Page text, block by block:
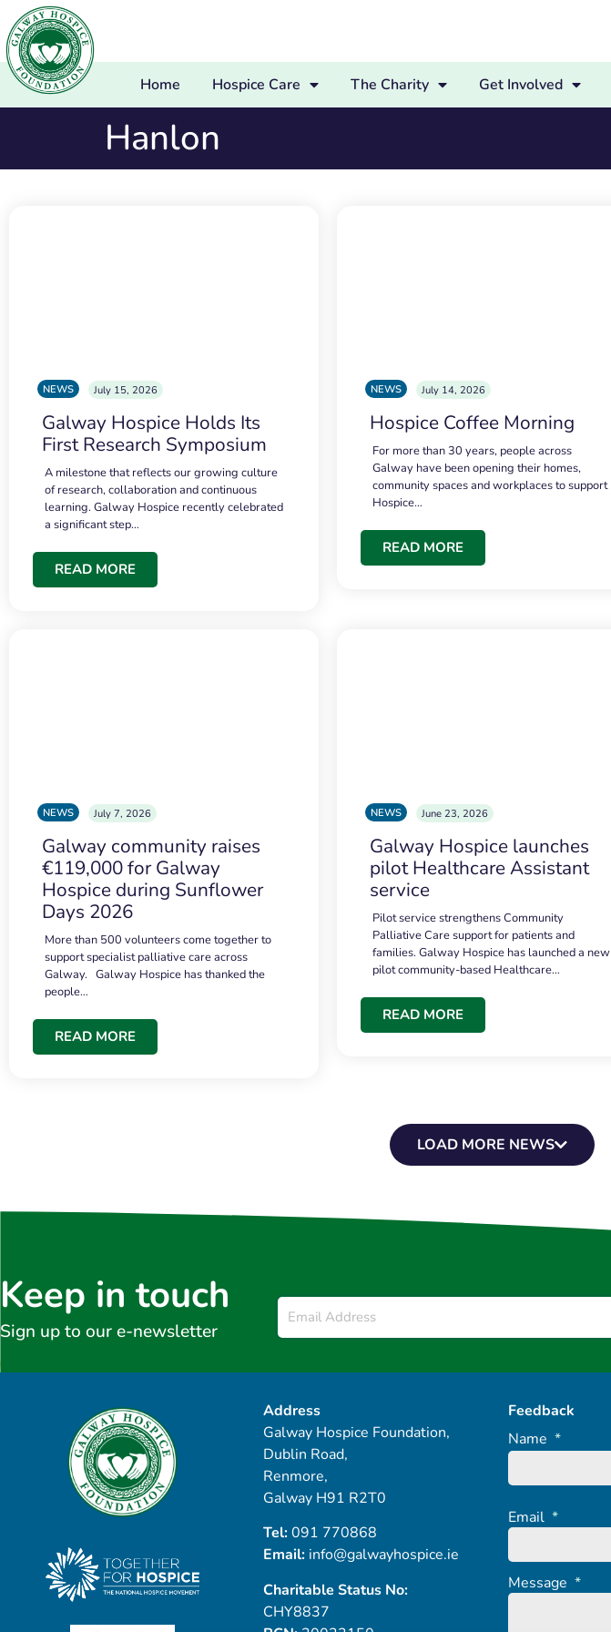
Home Hospice Care The Charity Get Involved
Hanlon
NEWS July 15, 2026
Galway Hospice Holds Its
First Research Symposium
A milestone that reflects our growing culture
of research, collaboration and continuous
learning. Galway Hospice recently celebrated
a significant step…
READ MORE
NEWS July 14, 2026
Hospice Coffee Morning
For more than 30 years, people across
Galway have been opening their homes,
community spaces and workplaces to support
Hospice…
READ MORE
NEWS July 7, 2026
Galway community raises
€119,000 for Galway
Hospice during Sunflower
Days 2026
More than 500 volunteers come together to
support specialist palliative care across
Galway. Galway Hospice has thanked the
people…
READ MORE
NEWS June 23, 2026
Galway Hospice launches
pilot Healthcare Assistant
service
Pilot service strengthens Community
Palliative Care support for patients and
families. Galway Hospice has launched a new
pilot community-based Healthcare…
READ MORE
LOAD MORE NEWS
Keep in touch
Sign up to our e-newsletter
Email
Address
Galway Hospice Foundation,
Dublin Road,
Renmore,
Galway H91 R2T0
Tel:091 770868
Email: info@galwayhospice.ie
Charitable Status No:
CHY8837
Feedback
Name *
Email *
Message *